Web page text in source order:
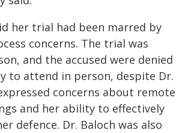
her trial had been marred by
concerns. The trial was
and the accused were denied
to attend in person, despite Dr.
concerns about remote
and her ability to effectively
defence. Dr. Baloch was also